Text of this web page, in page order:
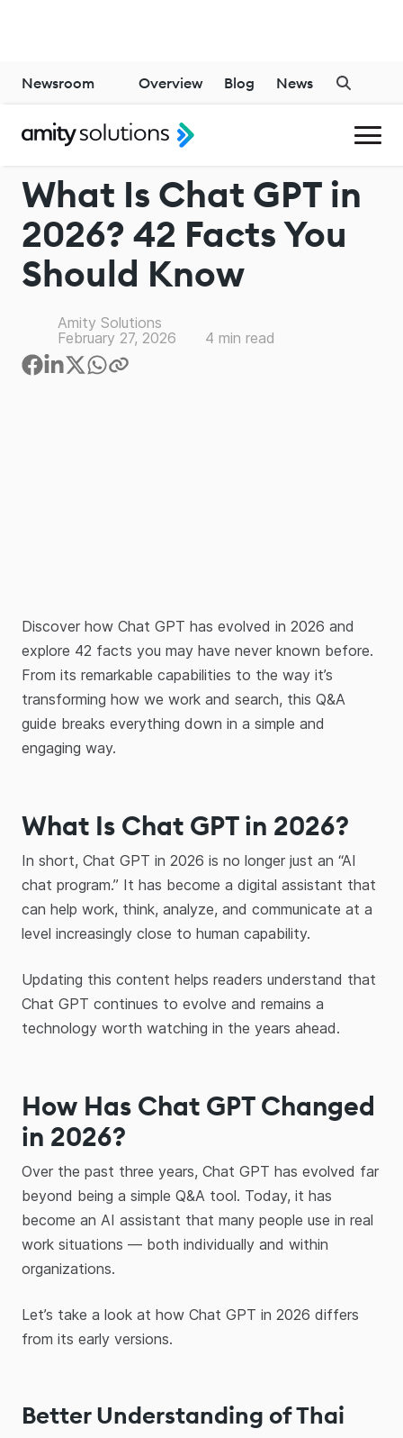
CHATGPT
What Is Chat GPT in
2026? 42 Facts You
Should Know
Amity Solutions
February 27, 2026
4 min read
Discover how Chat GPT has evolved in 2026 and
explore 42 facts you may have never known before.
From its remarkable capabilities to the way it’s
transforming how we work and search, this Q&A
guide breaks everything down in a simple and
engaging way.
What Is Chat GPT in 2026?
In short, Chat GPT in 2026 is no longer just an “AI
chat program.” It has become a digital assistant that
can help work, think, analyze, and communicate at a
level increasingly close to human capability.
Updating this content helps readers understand that
Chat GPT continues to evolve and remains a
technology worth watching in the years ahead.
How Has Chat GPT Changed
in 2026?
Over the past three years, Chat GPT has evolved far
beyond being a simple Q&A tool. Today, it has
become an AI assistant that many people use in real
work situations — both individually and within
organizations.
Let’s take a look at how Chat GPT in 2026 differs
from its early versions.
Better Understanding of Thai
Newsroom Overview Blog News